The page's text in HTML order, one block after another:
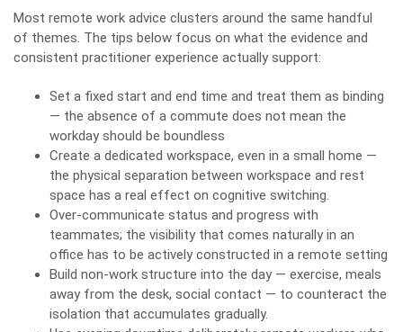
Most remote work advice clusters around the same handful
of themes. The tips below focus on what the evidence and
consistent practitioner experience actually support:
Set a fixed start and end time and treat them as binding
— the absence of a commute does not mean the
workday should be boundless
Create a dedicated workspace, even in a small home —
the physical separation between workspace and rest
space has a real effect on cognitive switching.
Over-communicate status and progress with
teammates; the visibility that comes naturally in an
office has to be actively constructed in a remote setting
Build non-work structure into the day — exercise, meals
away from the desk, social contact — to counteract the
isolation that accumulates gradually.